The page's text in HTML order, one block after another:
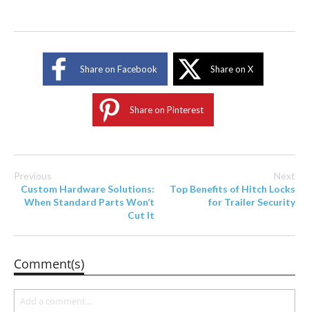
Share on Facebook Share on X
Share on Pinterest
Previous
Custom Hardware Solutions:
When Standard Parts Won’t
Cut It
Next
Top Benefits of Hitch Locks
for Trailer Security
Comment(s)